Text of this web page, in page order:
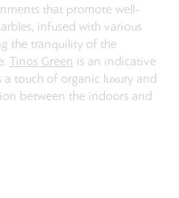
that promote well-
infused with various
the tranquility of the
Tinos Green is an indicative
touch of organic luxury and
between the indoors and